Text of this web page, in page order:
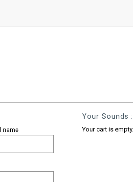
name
Your Sounds :
Your cart is empty.